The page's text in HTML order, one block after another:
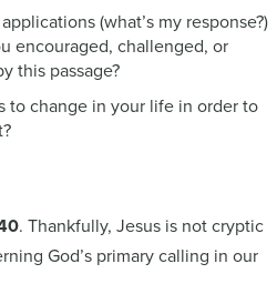
(what’s my response?)
encouraged, challenged, or
this passage?
to change in your life in order to
. Thankfully, Jesus is not cryptic
God’s primary calling in our